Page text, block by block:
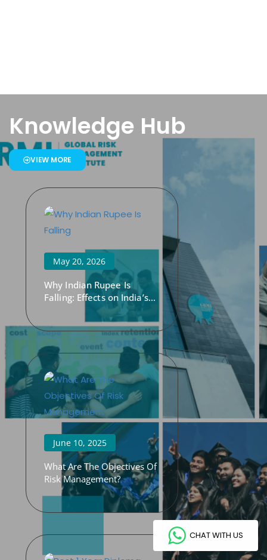
Knowledge Hub
VIEW MORE
May 20, 2026
Why Indian Rupee Is
Falling: Effects on India’s
June 10, 2025
What Are The Objectives Of
Risk Management?
CHAT WITH US